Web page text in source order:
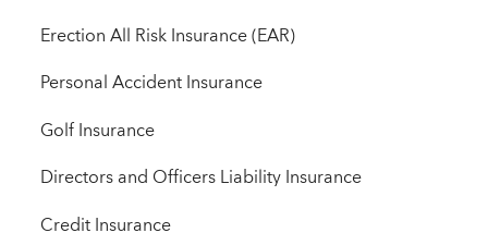
Erection All Risk Insurance (EAR)
Personal Accident Insurance
Golf Insurance
Directors and Officers Liability Insurance
Credit Insurance